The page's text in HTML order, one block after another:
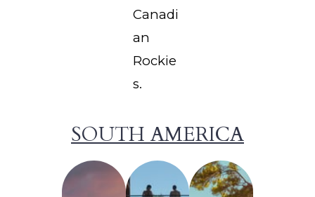
Canadi
an
Rockie
s.
SOUTH AMERICA